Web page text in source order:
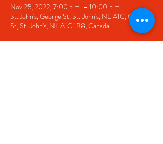
Nov 25, 2022, 7:00 p.m. – 10:00 p.m.
St. John's, George St, St. John's, NL A1C, George
St, St. John's, NL A1C 1B8, Canada